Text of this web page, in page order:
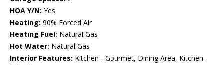
HOA Y/N: Yes
Heating: 90% Forced Air
Heating Fuel: Natural Gas
Hot Water: Natural Gas
Interior Features: Kitchen - Gourmet, Dining Area, Kitchen -